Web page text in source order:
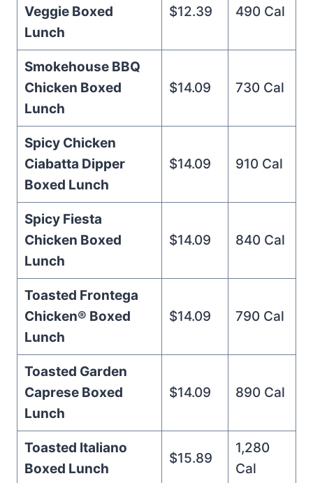
Veggie Boxed
Lunch
$12.39 490 Cal
Smokehouse BBQ
Chicken Boxed
Lunch
$14.09 730 Cal
Spicy Chicken
Ciabatta Dipper
Boxed Lunch
$14.09 910 Cal
Spicy Fiesta
Chicken Boxed
Lunch
$14.09 840 Cal
Toasted Frontega
Chicken® Boxed
Lunch
$14.09 790 Cal
Toasted Garden
Caprese Boxed
Lunch
$14.09 890 Cal
Toasted Italiano
Boxed Lunch
$15.89
1,280
Cal